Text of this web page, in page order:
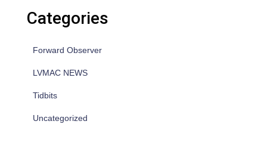
Categories
Forward Observer
LVMAC NEWS
Tidbits
Uncategorized